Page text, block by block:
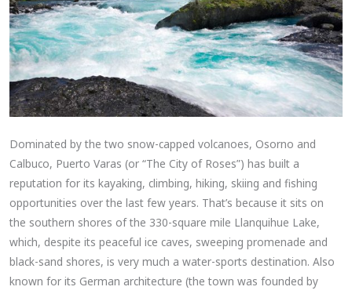
Dominated by the two snow-capped volcanoes, Osorno and
Calbuco, Puerto Varas (or “The City of Roses”) has built a
reputation for its kayaking, climbing, hiking, skiing and fishing
opportunities over the last few years. That’s because it sits on
the southern shores of the 330-square mile Llanquihue Lake,
which, despite its peaceful ice caves, sweeping promenade and
black-sand shores, is very much a water-sports destination. Also
known for its German architecture (the town was founded by